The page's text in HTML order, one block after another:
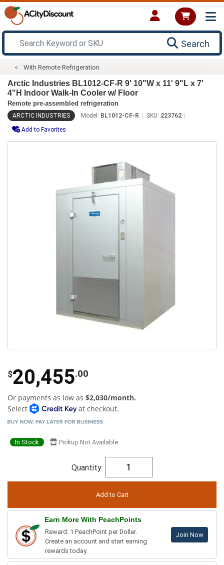
Search
With Remote Refrigeration
Arctic Industries BL1012-CF-R 9' 10"W x 11' 9"L x 7'
4"H Indoor Walk-In Cooler w/ Floor
Remote pre-assembled refrigeration
ARCTIC INDUSTRIES Model: BL1012-CF-R SKU: 223762
Add to Favorites
$20,455.00
Or payments as low as $2,030/month.
Select
at checkout.
In Stock Pickup Not Available
Quantity:
Earn More With PeachPoints
Reward: 1 PeachPoint per Dollar.
Create an account and start earning
rewards today.
Join Now